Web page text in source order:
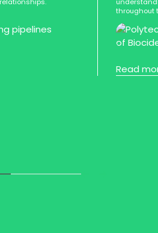
throughout
Read